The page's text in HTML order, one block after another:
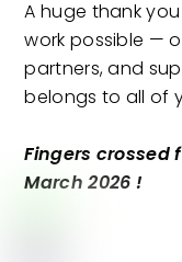
A huge thank
work possible —
partners, and
belongs to all of
Fingers crossed
March 2026 !